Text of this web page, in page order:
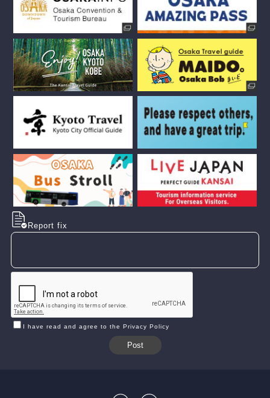
Report fix
I have read and agree to the Privacy Policy